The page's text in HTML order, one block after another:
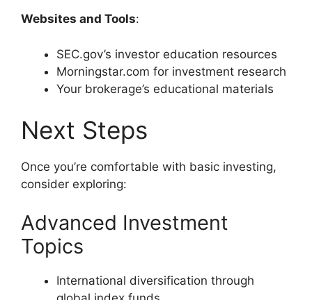
Websites and Tools:
SEC.gov’s investor education resources
Morningstar.com for investment research
Your brokerage’s educational materials
Next Steps
Once you’re comfortable with basic investing,
consider exploring:
Advanced Investment
Topics
International diversification through